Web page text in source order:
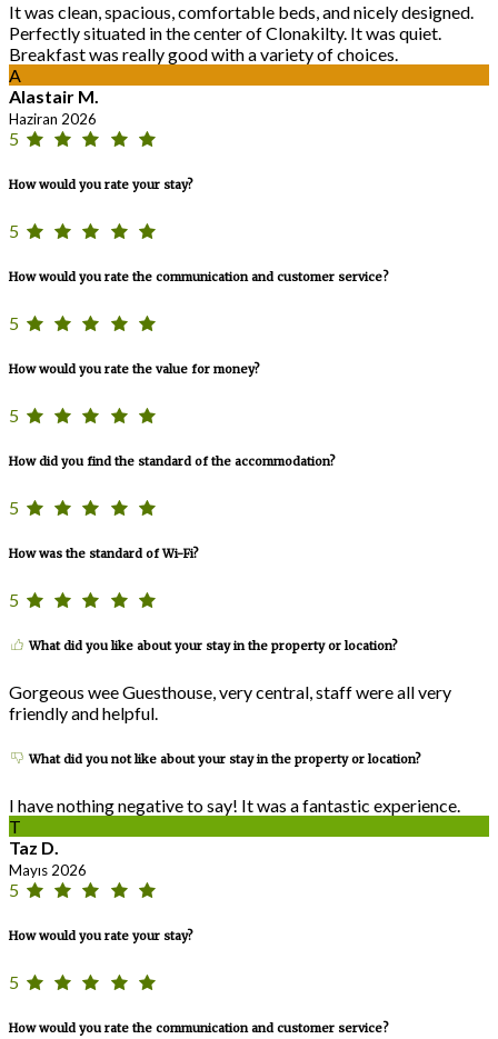
It was clean, spacious, comfortable beds, and nicely designed.
Perfectly situated in the center of Clonakilty. It was quiet.
Breakfast was really good with a variety of choices.
A
Alastair M.
Haziran 2026
5
How would you rate your stay?
5
How would you rate the communication and customer service?
5
How would you rate the value for money?
5
How did you find the standard of the accommodation?
5
How was the standard of Wi-Fi?
5
What did you like about your stay in the property or location?
Gorgeous wee Guesthouse, very central, staff were all very
friendly and helpful.
What did you not like about your stay in the property or location?
I have nothing negative to say! It was a fantastic experience.
T
Taz D.
Mayıs 2026
5
How would you rate your stay?
5
How would you rate the communication and customer service?